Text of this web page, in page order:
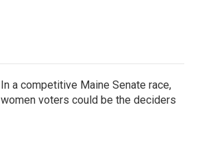
In a competitive Maine Senate race,
women voters could be the deciders